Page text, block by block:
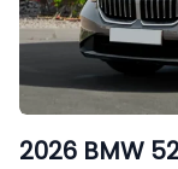
2026 BMW